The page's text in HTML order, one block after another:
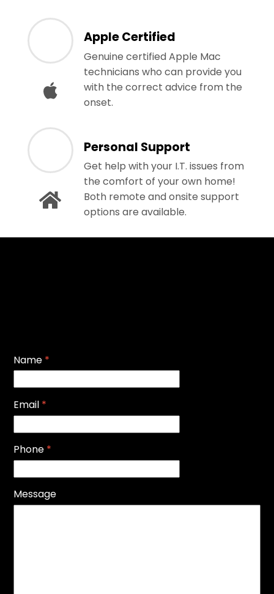
Apple Certified
Genuine certified Apple Mac
technicians who can provide you
with the correct advice from the
onset.
Personal Support
Get help with your I.T. issues from
the comfort of your own home!
Both remote and onsite support
options are available.
Name *
Email *
Phone *
Message